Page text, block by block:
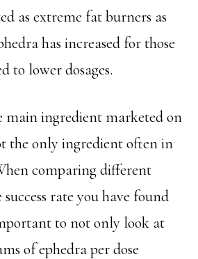
as extreme fat burners as
has increased for those
to lower dosages.
main ingredient marketed on
the only ingredient often in
comparing different
rate you have found
to not only look at
of ephedra per dose